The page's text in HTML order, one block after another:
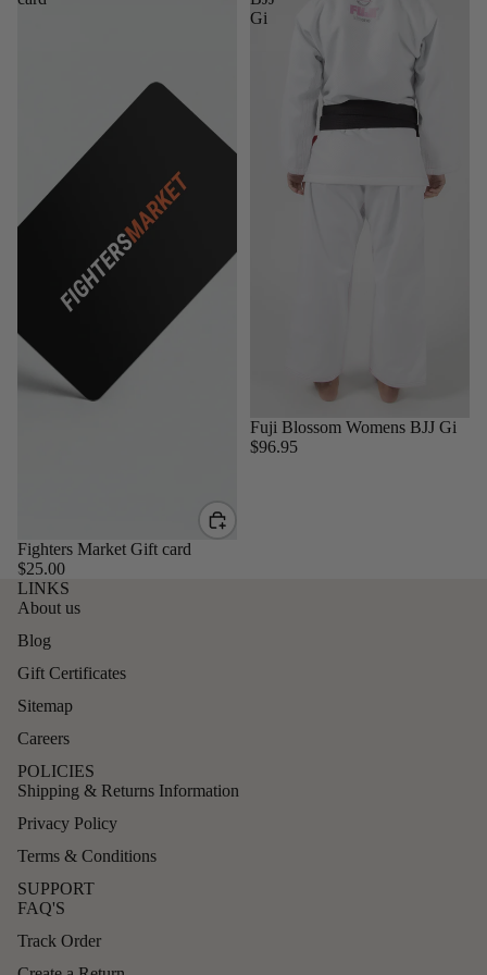
Fighters Market Gift card
$25.00
Gi
Sold out
Fuji Blossom Womens BJJ Gi
$96.95
LINKS
About us
Blog
Gift Certificates
Sitemap
Careers
POLICIES
Shipping & Returns Information
Privacy Policy
Terms & Conditions
SUPPORT
FAQ'S
Track Order